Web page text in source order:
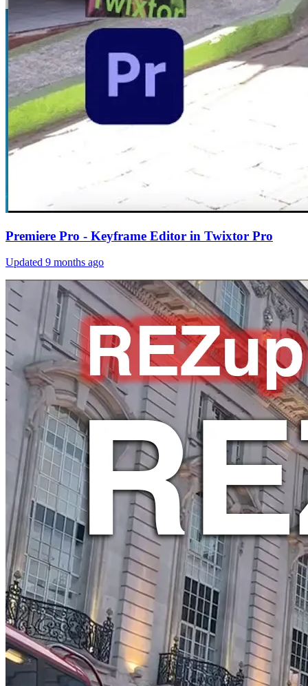
Premiere Pro - Keyframe Editor in Twixtor Pro
Updated 9 months ago